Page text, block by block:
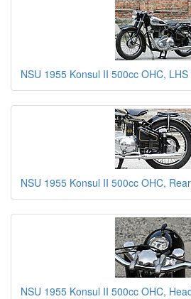
NSU 1955 Konsul II 500cc OHC, LHS
NSU 1955 Konsul II 500cc OHC,
NSU 1955 Konsul II 500cc OHC,